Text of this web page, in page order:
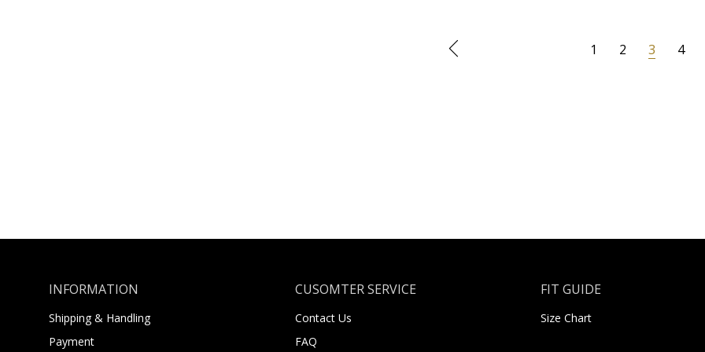
1 2 3 4
INFORMATION
Shipping & Handling
Payment
CUSOMTER SERVICE
Contact Us
FAQ
FIT GUIDE
Size Chart